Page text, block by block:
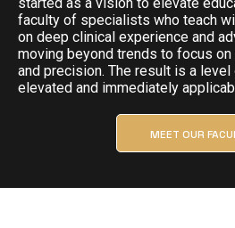
faculty of specialists who teach
on deep clinical experience and
moving beyond trends to focus
and precision. The result is a
elevated and immediately
MEET OUR